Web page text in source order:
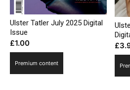
Ulster Tatler July 2025 Digital
Issue
£1.00
Premium content
£